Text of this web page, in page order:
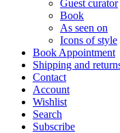
Guest curator
Book
As seen on
Icons of style
Book Appointment
Shipping and
Contact
Account
Wishlist
Search
Subscribe